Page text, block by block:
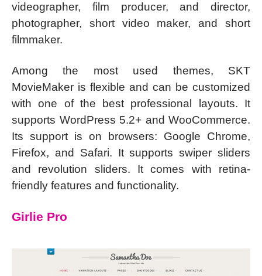
videographer, film producer, and director,
photographer, short video maker, and short
filmmaker.
Among the most used themes, SKT
MovieMaker is flexible and can be customized
with one of the best professional layouts. It
supports WordPress 5.2+ and WooCommerce.
Its support is on browsers: Google Chrome,
Firefox, and Safari. It supports swiper sliders
and revolution sliders. It comes with retina-
friendly features and functionality.
Girlie Pro